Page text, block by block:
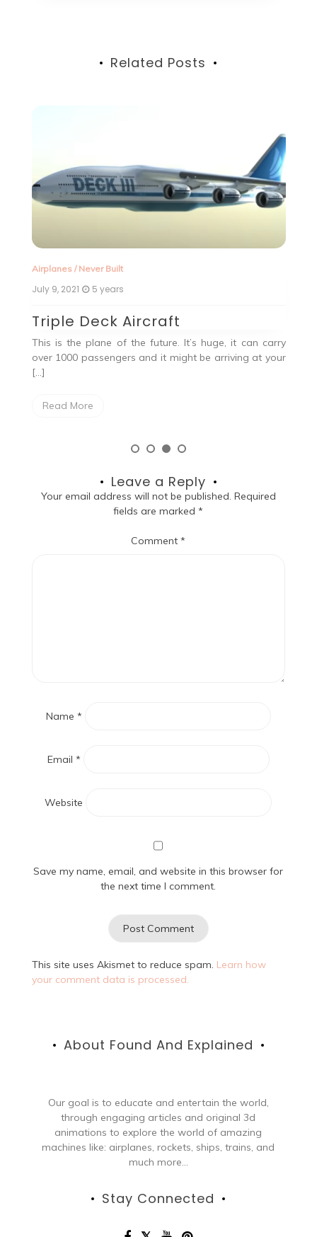
Related Posts
Airplanes/ Never Built
July 9, 2021 5 years
Triple Deck Aircraft
This is the plane of the future. It’s huge, it can carry
over 1000 passengers and it might be arriving at your
[…]
Read More
Leave a Reply
Your email address will not be published. Required
fields are marked*
Comment*
Name *
Email *
Website
Save my name, email, and website in this browser for
the next time I comment.
This site uses Akismet to reduce spam. Learn how
your comment data is processed.
About Found And Explained
Our goal is to educate and entertain the world,
through engaging articles and original 3d
animations to explore the world of amazing
machines like: airplanes, rockets, ships, trains, and
much more...
Stay Connected